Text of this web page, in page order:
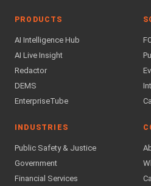
PRODUCTS
AI Intelligence Hub
AI Live Insight
Redactor
DEMS
EnterpriseTube
INDUSTRIES
Public Safety & Justice
Government
Financial Services